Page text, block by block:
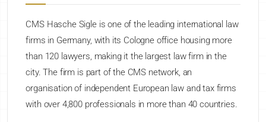
CMS Hasche Sigle is one of the leading international law
firms in Germany, with its Cologne office housing more
than 120 lawyers, making it the largest law firm in the
city. The firm is part of the CMS network, an
organisation of independent European law and tax firms
with over 4,800 professionals in more than 40 countries.